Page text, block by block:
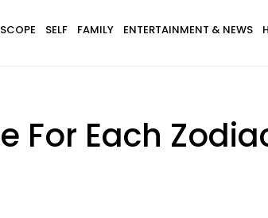
SELF FAMILY ENTERTAINMENT & NEWS
For Each